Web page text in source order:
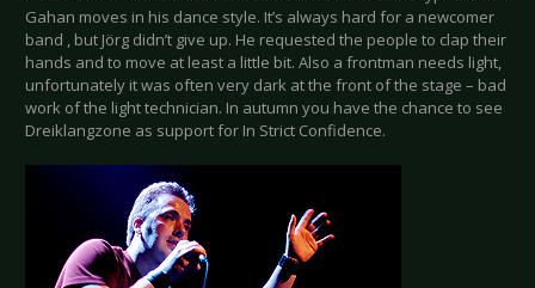
Gahan moves in his dance style. It’s always hard for a newcomer
band , but Jörg didn’t give up. He requested the people to clap their
hands and to move at least a little bit. Also a frontman needs light,
unfortunately it was often very dark at the front of the stage – bad
work of the light technician. In autumn you have the chance to see
Dreiklangzone as support for In Strict Confidence.